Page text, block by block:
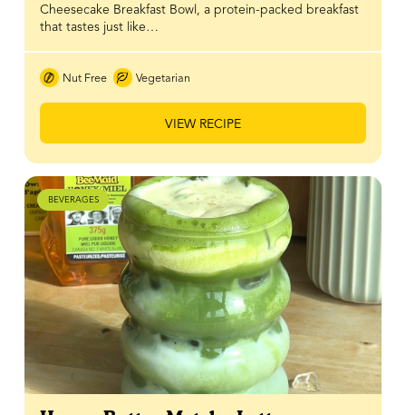
Cheesecake Breakfast Bowl, a protein-packed breakfast
that tastes just like…
Nut Free Vegetarian
VIEW RECIPE
BEVERAGES